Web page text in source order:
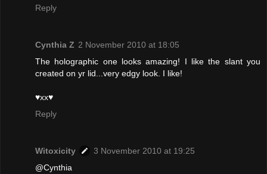
Reply
Cynthia Z 2 November 2010 at 18:05
The holographic one looks amazing! I like the slant you
created on yr lid...very edgy look. I like!
♥xx♥
Reply
Witoxicity
3 November 2010 at 19:25
@Cynthia